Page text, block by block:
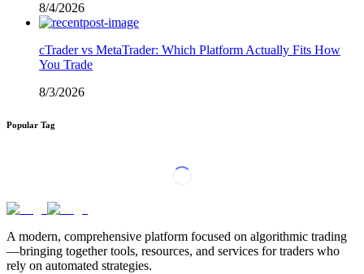
8/4/2026
cTrader vs MetaTrader: Which Platform Actually Fits How
You Trade
8/3/2026
Popular Tag
A modern, comprehensive platform focused on algorithmic trading
—bringing together tools, resources, and services for traders who
rely on automated strategies.